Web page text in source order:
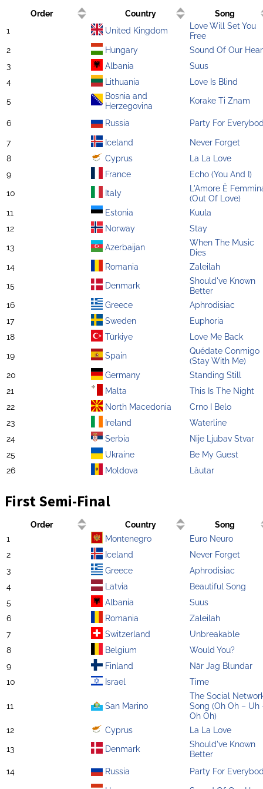
Order Country
Song
1
United Kingdom
Love Will Set You
Free
2
Hungary
Sound Of Our
3
Albania
Suus
4
Lithuania
Love Is Blind
5
Bosnia and
Herzegovina
Korake Ti Znam
6 Russia
Party For
7
Iceland
Never Forget
8
Cyprus
La La Love
9
France
Echo (You And I)
10
Italy
L'Amore È
(Out Of Love)
11
Estonia
Kuula
12
Norway
Stay
13
Azerbaijan
When The Music
Dies
14
Romania
Zaleilah
15
Denmark
Should've Known
Better
16
Greece
Aphrodisiac
17
Sweden
Euphoria
18
Türkiye
Love Me Back
19
Spain
Quédate Conmigo
(Stay With Me)
20
Germany
Standing Still
21
Malta
This Is The Night
22
North Macedonia
Crno I Belo
23
Ireland
Waterline
24
Serbia
Nije Ljubav Stvar
25
Ukraine
Be My Guest
26
Moldova Lăutar
First Semi-Final
Order Country
Song
1
Montenegro
Euro Neuro
2
Iceland
Never Forget
3
Greece
Aphrodisiac
4
Latvia
Beautiful Song
5
Albania
Suus
6
Romania
Zaleilah
7
Switzerland
Unbreakable
8
Belgium
Would You?
9
Finland
När Jag Blundar
10
Israel Time
11 San Marino
The Social
Song (Oh Oh – Uh
Oh Oh)
12
Cyprus
La La Love
13
Denmark
Should've Known
Better
14
Russia
Party For